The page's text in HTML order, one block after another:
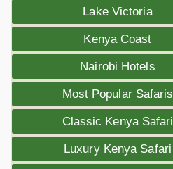
Lake Victoria
Kenya Coast
Nairobi Hotels
Most Popular Safaris
Classic Kenya Safari
Luxury Kenya Safari